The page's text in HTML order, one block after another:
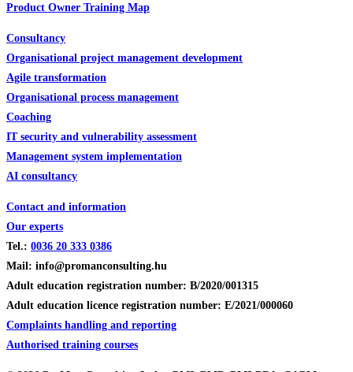
Product Owner Training Map
Consultancy
Organisational project management development
Agile transformation
Organisational process management
Coaching
IT security and vulnerability assessment
Management system implementation
AI consultancy
Contact and information
Our experts
Tel.: 0036 20 333 0386
Mail: info@promanconsulting.hu
Adult education registration number: B/2020/001315
Adult education licence registration number: E/2021/000060
Complaints handling and reporting
Authorised training courses